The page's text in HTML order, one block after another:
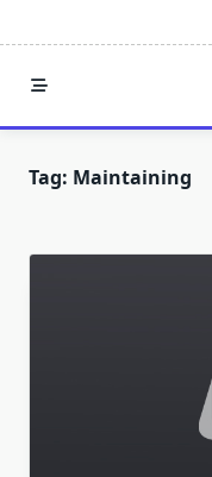
Tag: Maintaining